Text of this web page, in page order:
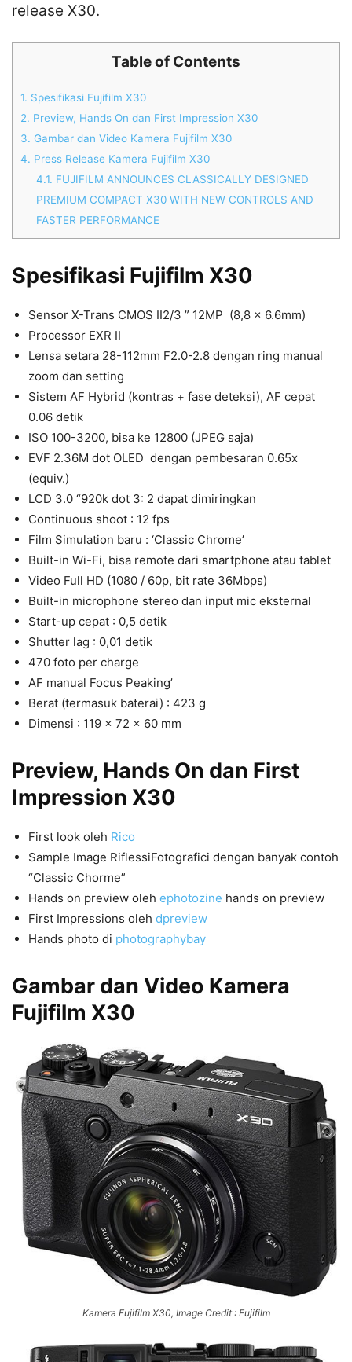
release X30.
Table of Contents
1. Spesifikasi Fujifilm X30
2. Preview, Hands On dan First Impression X30
3. Gambar dan Video Kamera Fujifilm X30
4. Press Release Kamera Fujifilm X30
4.1. FUJIFILM ANNOUNCES CLASSICALLY DESIGNED
PREMIUM COMPACT X30 WITH NEW CONTROLS AND
FASTER PERFORMANCE
Spesifikasi Fujifilm X30
Sensor X-Trans CMOS II2/3 ” 12MP (8,8 x 6.6mm)
Processor EXR II
Lensa setara 28-112mm F2.0-2.8 dengan ring manual
zoom dan setting
Sistem AF Hybrid (kontras + fase deteksi), AF cepat
0.06 detik
ISO 100-3200, bisa ke 12800 (JPEG saja)
EVF 2.36M dot OLED dengan pembesaran 0.65x
(equiv.)
LCD 3.0 “920k dot 3: 2 dapat dimiringkan
Continuous shoot : 12 fps
Film Simulation baru : ‘Classic Chrome’
Built-in Wi-Fi, bisa remote dari smartphone atau tablet
Video Full HD (1080 / 60p, bit rate 36Mbps)
Built-in microphone stereo dan input mic eksternal
Start-up cepat : 0,5 detik
Shutter lag : 0,01 detik
470 foto per charge
AF manual Focus Peaking’
Berat (termasuk baterai) : 423 g
Dimensi : 119 x 72 x 60 mm
Preview, Hands On dan First
Impression X30
First look oleh Rico
Sample Image RiflessiFotografici dengan banyak contoh
“Classic Chorme”
Hands on preview oleh ephotozine hands on preview
First Impressions oleh dpreview
Hands photo di photographybay
Gambar dan Video Kamera
Fujifilm X30
Kamera Fujifilm X30, Image Credit : Fujifilm